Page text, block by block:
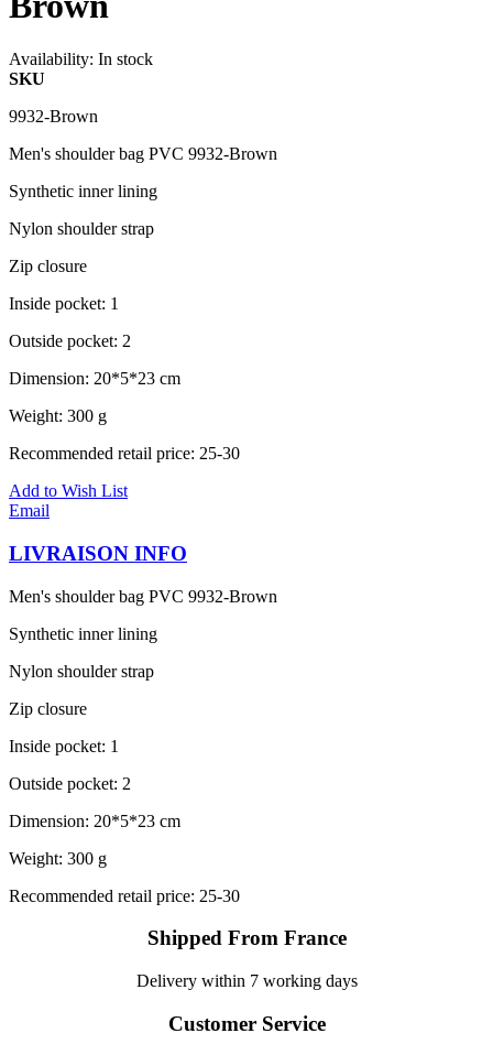
Availability: In stock
SKU
9932-Brown
Men's shoulder bag PVC 9932-Brown
Synthetic inner lining
Nylon shoulder strap
Zip closure
Inside pocket: 1
Outside pocket: 2
Dimension: 20*5*23 cm
Weight: 300 g
Recommended retail price: 25-30
Add to Wish List
Email
LIVRAISON INFO
Men's shoulder bag PVC 9932-Brown
Synthetic inner lining
Nylon shoulder strap
Zip closure
Inside pocket: 1
Outside pocket: 2
Dimension: 20*5*23 cm
Weight: 300 g
Recommended retail price: 25-30
Shipped From France
Delivery within 7 working days
Customer Service